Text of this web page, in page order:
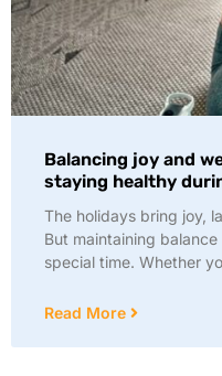
Balancing joy and
staying healthy
The holidays bring joy,
But maintaining
special time. Whether
Read More